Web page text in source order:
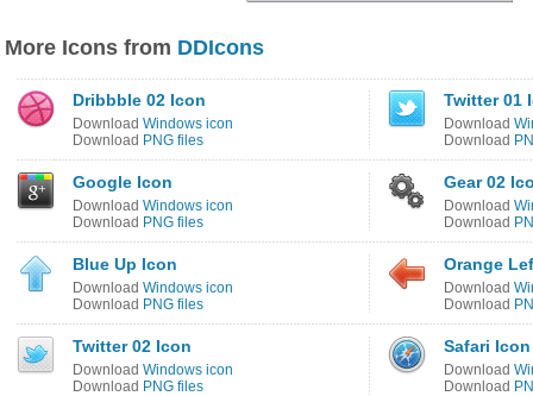
More Icons from DDIcons
Dribbble 02 Icon
Download Windows icon
Download PNG files
Twitter 01
Download
Download
Google Icon
Download Windows icon
Download PNG files
Gear 02
Download
Download
Blue Up Icon
Download Windows icon
Download PNG files
Orange
Download
Download
Twitter 02 Icon
Download Windows icon
Download PNG files
Safari Icon
Download
Download